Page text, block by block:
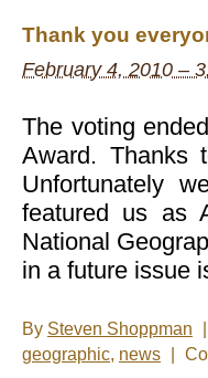
Thank you
February 4, 2010 –
The voting
Award. Thanks
Unfortunately
featured us as
National
in a future issue
By Steven Shoppman
geographic, news